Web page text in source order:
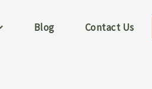
Blog Contact Us